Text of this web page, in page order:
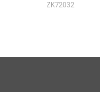
ZK72032